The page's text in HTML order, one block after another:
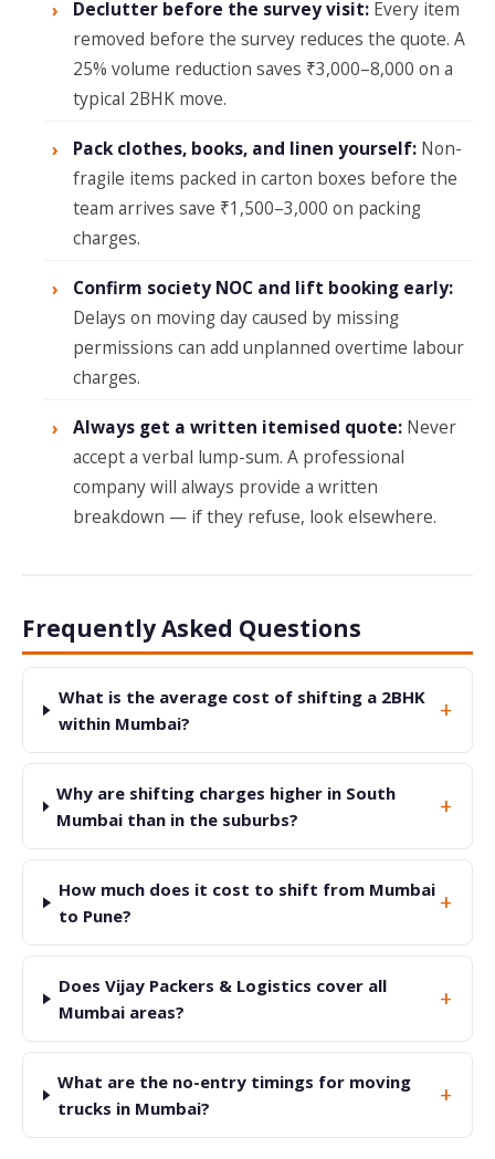
Declutter before the survey visit: Every item
removed before the survey reduces the quote. A
25% volume reduction saves ₹3,000–8,000 on a
typical 2BHK move.
Pack clothes, books, and linen yourself: Non-
fragile items packed in carton boxes before the
team arrives save ₹1,500–3,000 on packing
charges.
Confirm society NOC and lift booking early:
Delays on moving day caused by missing
permissions can add unplanned overtime labour
charges.
Always get a written itemised quote: Never
accept a verbal lump-sum. A professional
company will always provide a written
breakdown — if they refuse, look elsewhere.
Frequently Asked Questions
What is the average cost of shifting a 2BHK
within Mumbai?
+
Why are shifting charges higher in South
Mumbai than in the suburbs?
+
How much does it cost to shift from Mumbai
to Pune?
+
Does Vijay Packers & Logistics cover all
Mumbai areas?
+
What are the no-entry timings for moving
trucks in Mumbai?
+